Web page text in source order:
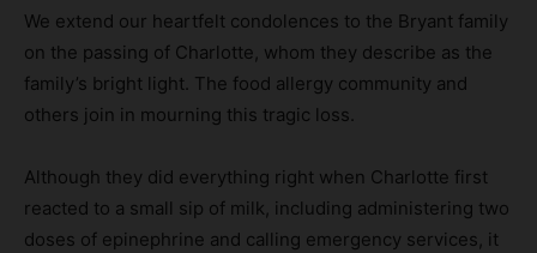
We extend our heartfelt condolences to the Bryant family
on the passing of Charlotte, whom they describe as the
family’s bright light. The food allergy community and
others join in mourning this tragic loss.
Although they did everything right when Charlotte first
reacted to a small sip of milk, including administering two
doses of epinephrine and calling emergency services, it